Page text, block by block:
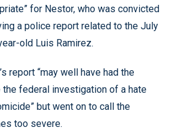
for Nestor, who was convicted
a police report related to the July
old Luis Ramirez.
report “may well have had the
federal investigation of a hate
but went on to call the
too severe.